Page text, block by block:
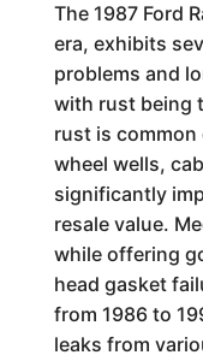
The 1987 Ford
era, exhibits
problems and
with rust being
rust is
wheel wells,
significantly
resale value.
while offering
head gasket
from 1986 to
leaks from